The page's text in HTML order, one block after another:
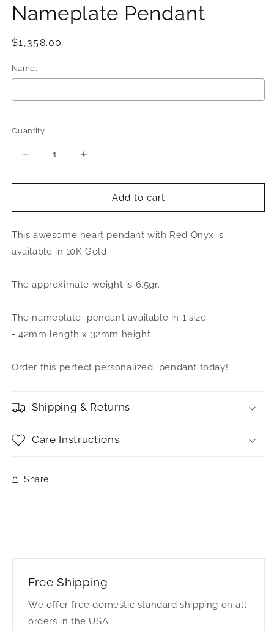
Nameplate Pendant
Regular
$1,358.00
Name:
Selection will add
Quantity
Quantity
Decrease
for
Jewelry
Red
Onyx
Cut
14K
Nameplate
Increase
for
Jewelry
Red
Onyx
Cut
14K
Gold
Nameplate
Add to cart
This awesome heart pendant with Red Onyx is
available in 10K Gold.
The approximate weight is 6.5gr.
The nameplate pendant available in 1 size:
- 42mm length x 32mm height
Order this perfect personalized pendant today!
Shipping & Returns
Care Instructions
Share
Free Shipping
We offer free domestic standard shipping on all
orders in the USA.